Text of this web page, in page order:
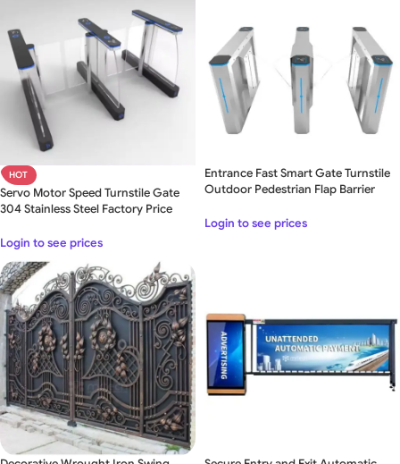
HOT
Servo Motor Speed Turnstile Gate
304 Stainless Steel Factory Price
Login to see prices
Entrance Fast Smart Gate Turnstile
Outdoor Pedestrian Flap Barrier
Login to see prices